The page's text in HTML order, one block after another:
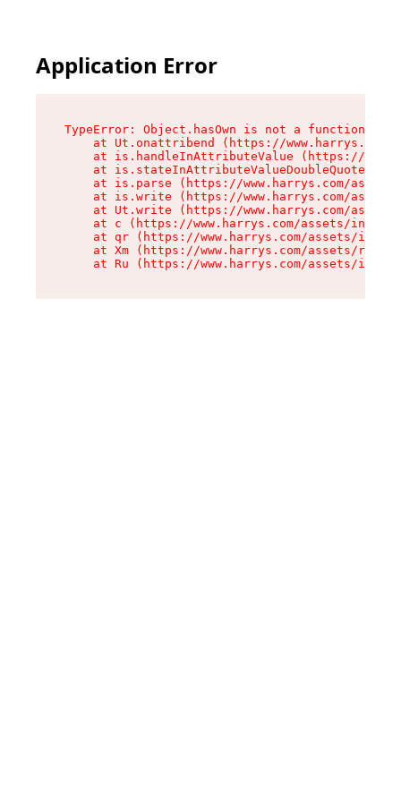
Application Error
TypeError: Object.hasOwn is not a function
at Ut.onattribend (https://
at is.handleInAttributeValue (https://
at is.stateInAttributeValueDoubleQuotes
at is.parse (https://www.harrys.com/
at is.write (https://www.harrys.com/
at Ut.write (https://www.harrys.com/
at c (https://www.harrys.com/assets/index-
at qr (https://www.harrys.com/assets/
at Xm (https://www.harrys.com/assets/root-
at Ru (https://www.harrys.com/assets/